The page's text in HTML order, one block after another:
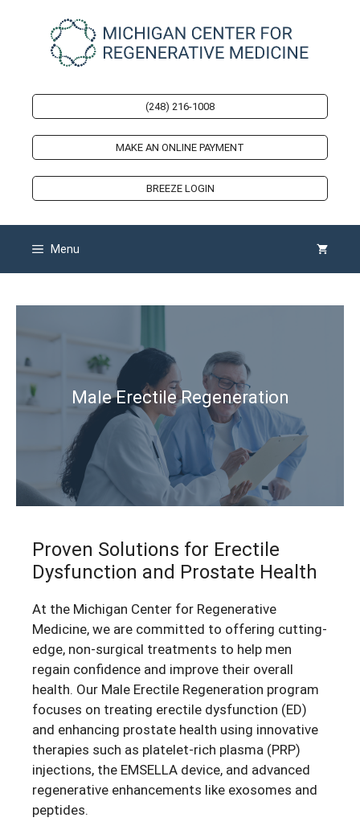
(248) 216-1008
MAKE AN ONLINE PAYMENT
BREEZE LOGIN
Menu
Male Erectile Regeneration
Proven Solutions for Erectile
Dysfunction and Prostate Health
At the Michigan Center for Regenerative
Medicine, we are committed to offering cutting-
edge, non-surgical treatments to help men
regain confidence and improve their overall
health. Our Male Erectile Regeneration program
focuses on treating erectile dysfunction (ED)
and enhancing prostate health using innovative
therapies such as platelet-rich plasma (PRP)
injections, the EMSELLA device, and advanced
regenerative enhancements like exosomes and
peptides.